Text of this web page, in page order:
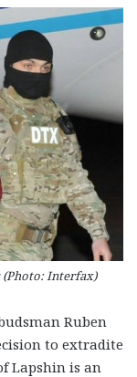
(Photo: Interfax)
Ruben
to extradite
Lapshin is an